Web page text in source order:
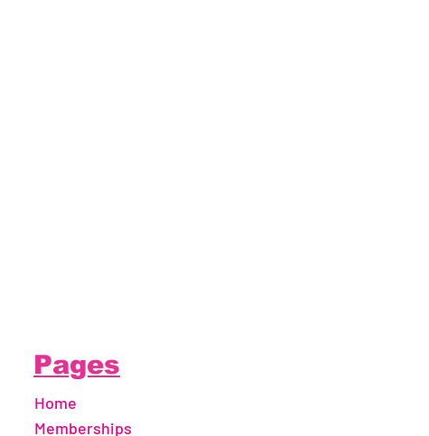
Pages
Home
Memberships